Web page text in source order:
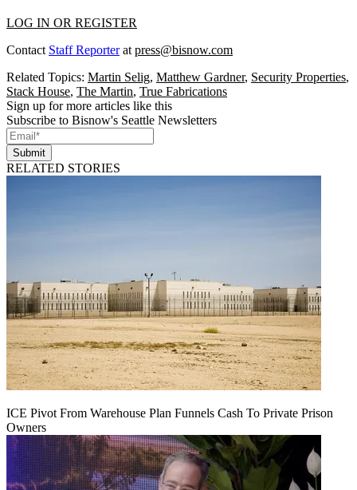
LOG IN OR REGISTER
Contact Staff Reporterat press@bisnow.com
Related Topics: Martin Selig, Matthew Gardner, Security Properties,
Stack House, The Martin, True Fabrications
Sign up for more articles like this
Subscribe to Bisnow's Seattle Newsletters
Submit
RELATED STORIES
ICE Pivot From Warehouse Plan Funnels Cash To Private Prison
Owners